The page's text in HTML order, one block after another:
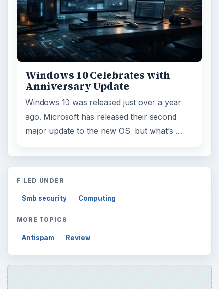
Windows 10 Celebrates with
Anniversary Update
Windows 10 was released just over a year
ago. Microsoft has released their second
major update to the new OS, but what’s …
FILED UNDER
Smb security Computing
MORE TOPICS
Antispam Review